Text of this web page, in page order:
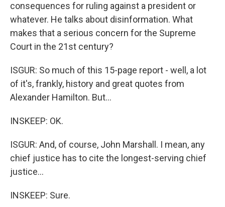
consequences for ruling against a president or
whatever. He talks about disinformation. What
makes that a serious concern for the Supreme
Court in the 21st century?
ISGUR: So much of this 15-page report - well, a lot
of it's, frankly, history and great quotes from
Alexander Hamilton. But...
INSKEEP: OK.
ISGUR: And, of course, John Marshall. I mean, any
chief justice has to cite the longest-serving chief
justice...
INSKEEP: Sure.